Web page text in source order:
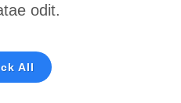
odit.
All